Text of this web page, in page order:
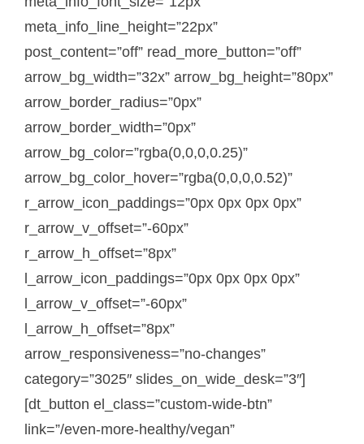
meta_info_line_height=”22px”
post_content=”off” read_more_button=”off”
arrow_bg_width=”32x” arrow_bg_height=”80px”
arrow_border_radius=”0px”
arrow_border_width=”0px”
arrow_bg_color=”rgba(0,0,0,0.25)”
arrow_bg_color_hover=”rgba(0,0,0,0.52)”
r_arrow_icon_paddings=”0px 0px 0px 0px”
r_arrow_v_offset=”-60px”
r_arrow_h_offset=”8px”
l_arrow_icon_paddings=”0px 0px 0px 0px”
l_arrow_v_offset=”-60px”
l_arrow_h_offset=”8px”
arrow_responsiveness=”no-changes”
category=”3025″ slides_on_wide_desk=”3″]
[dt_button el_class=”custom-wide-btn”
link=”/even-more-healthy/vegan”